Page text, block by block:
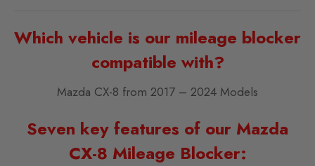
Which vehicle is our mileage blocker
compatible with?
Mazda CX-8 from 2017 – 2024 Models
Seven key features of our Mazda
CX-8 Mileage Blocker: